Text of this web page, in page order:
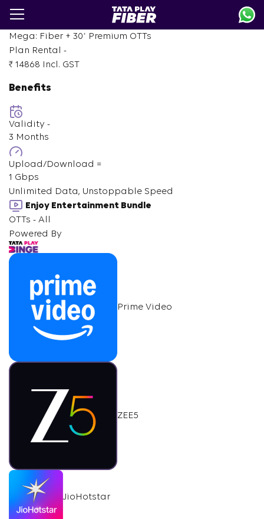
main
content
Mega: Fiber + 30 +
Premium OTTs
Plan Rental -
₹ 14868
Incl. GST
Benefits
Validity -
3 Months
Upload/Download =
1 Gbps
Unlimited Data, Unstoppable Speed
Enjoy Entertainment Bundle
OTTs - All
Powered By
Prime Video
ZEE5
JioHotstar